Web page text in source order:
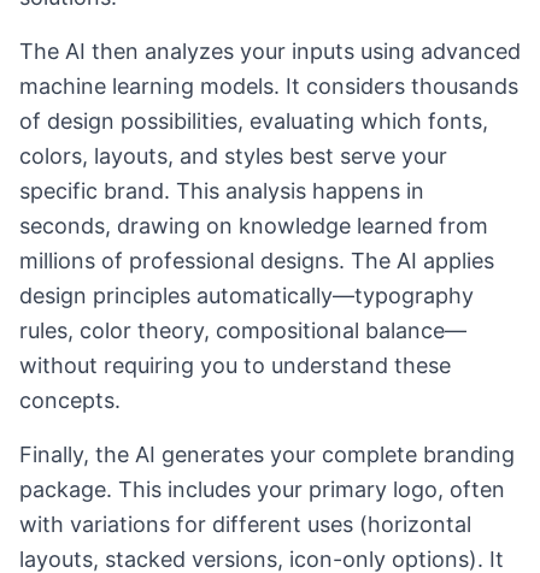
The AI then analyzes your inputs using advanced
machine learning models. It considers thousands
of design possibilities, evaluating which fonts,
colors, layouts, and styles best serve your
specific brand. This analysis happens in
seconds, drawing on knowledge learned from
millions of professional designs. The AI applies
design principles automatically—typography
rules, color theory, compositional balance—
without requiring you to understand these
concepts.
Finally, the AI generates your complete branding
package. This includes your primary logo, often
with variations for different uses (horizontal
layouts, stacked versions, icon-only options). It